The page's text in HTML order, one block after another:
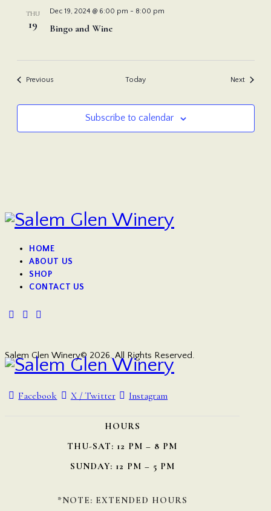
THU
19
Dec 19, 2024 @ 6:00 pm - 8:00 pm
Bingo and Wine
PreviousEvents Today NextEvents
Subscribe to calendar
HOME
ABOUT US
SHOP
CONTACT US
Salem Glen Winery© 2026. All Rights Reserved.
Facebook X / Twitter Instagram
HOURS
THU-SAT: 12 PM – 8 PM
SUNDAY: 12 PM – 5 PM
*NOTE: EXTENDED HOURS